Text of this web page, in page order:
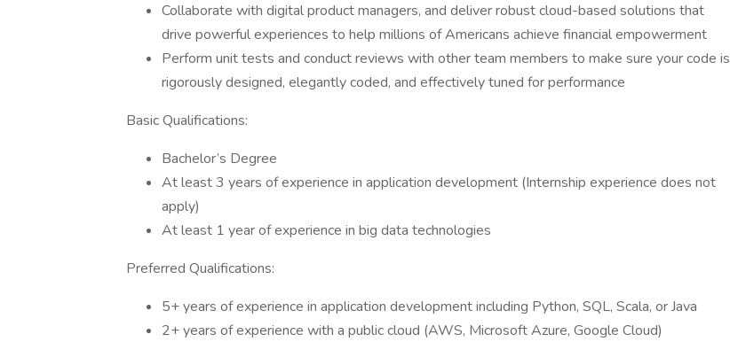
Collaborate with digital product managers, and deliver robust cloud-based solutions that
drive powerful experiences to help millions of Americans achieve financial empowerment
Perform unit tests and conduct reviews with other team members to make sure your code is
rigorously designed, elegantly coded, and effectively tuned for performance
Basic Qualifications:
Bachelor’s Degree
At least 3 years of experience in application development (Internship experience does not
apply)
At least 1 year of experience in big data technologies
Preferred Qualifications:
5+ years of experience in application development including Python, SQL, Scala, or Java
2+ years of experience with a public cloud (AWS, Microsoft Azure, Google Cloud)